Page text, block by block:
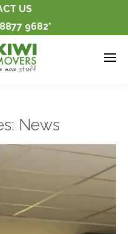
US
9682
News